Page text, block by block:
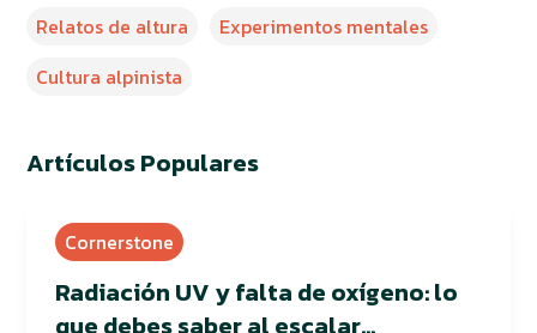
Relatos de altura
Experimentos mentales
Cultura alpinista
Artículos Populares
Cornerstone
Radiación UV y falta de oxígeno: lo
que debes saber al escalar